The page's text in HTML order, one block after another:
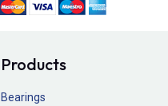
Products
Bearings